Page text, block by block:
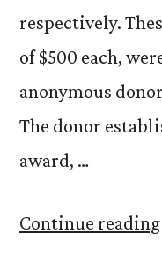
respectively.
of $500 each,
anonymous
The donor
award, …
Continue reading